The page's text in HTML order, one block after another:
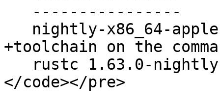
+toolchain on the
</code></pre>